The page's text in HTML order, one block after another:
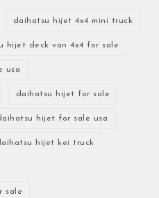
daihatsu hijet 4x4 mini truck
hijet deck van 4x4 for sale
usa
daihatsu hijet for sale
hijet for sale usa
hijet kei truck
sale